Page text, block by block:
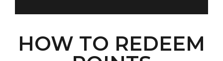
HOW TO REDEEM